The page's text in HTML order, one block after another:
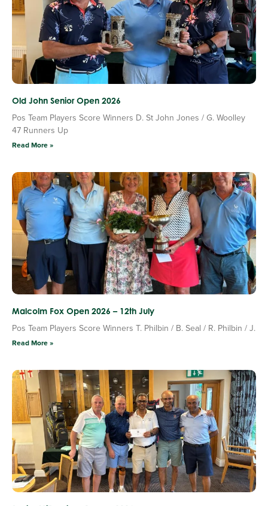
Old John Senior Open 2026
Pos Team Players Score Winners D. St John Jones / G. Woolley
47 Runners Up
Read More »
Malcolm Fox Open 2026 – 12th July
Pos Team Players Score Winners T. Philbin / B. Seal / R. Philbin / J.
Read More »